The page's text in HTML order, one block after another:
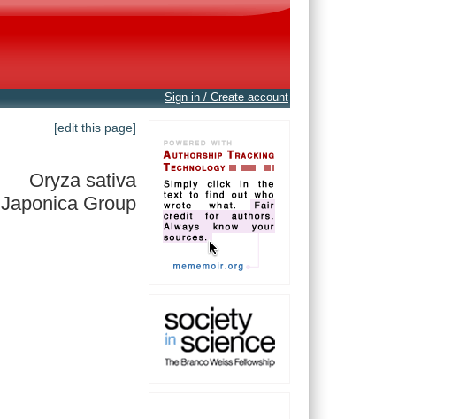
Sign in / Create account
[edit this page]
Oryza sativa
Japonica Group